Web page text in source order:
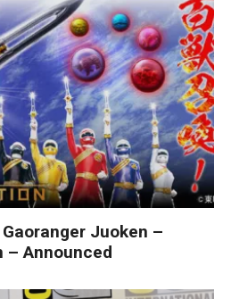
Juoken –
– Announced